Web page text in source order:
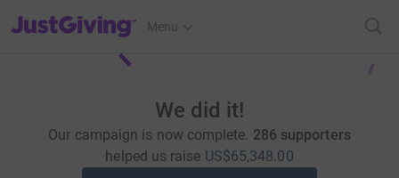
JustGiving’s homepage
Menu
We did it!
Our campaign is now complete. 286 supporters
helped us raise US$65,348.00